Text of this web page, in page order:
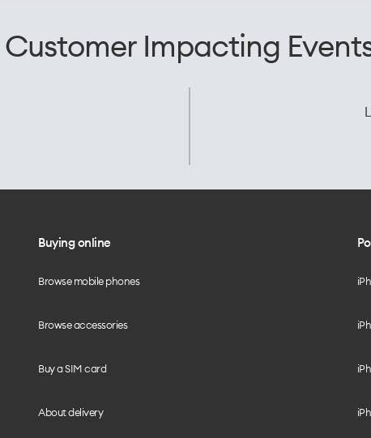
Customer Impacting
Buying online
Browse mobile phones
Browse accessories
Buy a SIM card
About delivery